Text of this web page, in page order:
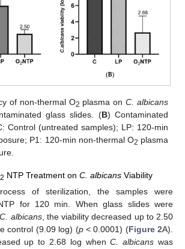
of non-thermal O2 plasma onC. albicans
glass slides. (B) Contaminated
Control (untreated samples); LP: 120-min
P1: 120-min non-thermal O2 plasma
2 NTP Treatment on C. albicans Viability
of sterilization, the samples were
for 120 min. When glass slides were
C. albicans, the viability decreased up to 2.50
control (9.09 log) (p< 0.0001) (Figure 2A).
up to 2.68 log whenC. albicans was